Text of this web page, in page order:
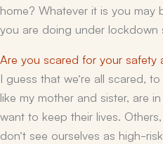
home? Whatever it is you may
you are doing under lockdown
Are you scared for your safety
I guess that we’re all scared,
like my mother and sister, are
want to keep their lives.
don’t see ourselves as high-